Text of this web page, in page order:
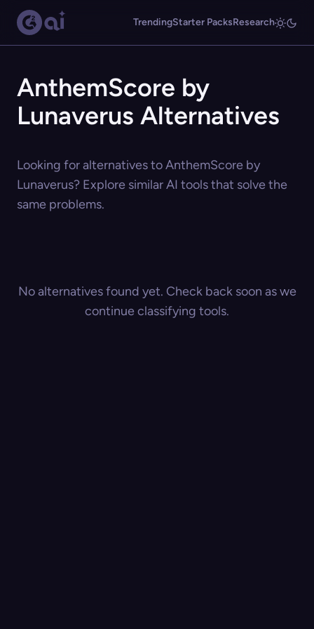
TrendingStarter PacksResearch
AnthemScore by
Lunaverus Alternatives
Looking for alternatives to AnthemScore by
Lunaverus? Explore similar AI tools that solve the
same problems.
No alternatives found yet. Check back soon as we
continue classifying tools.